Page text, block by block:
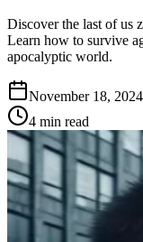
Discover the last of us
Learn how to survive
apocalyptic world.
November 18, 2024
4 min read